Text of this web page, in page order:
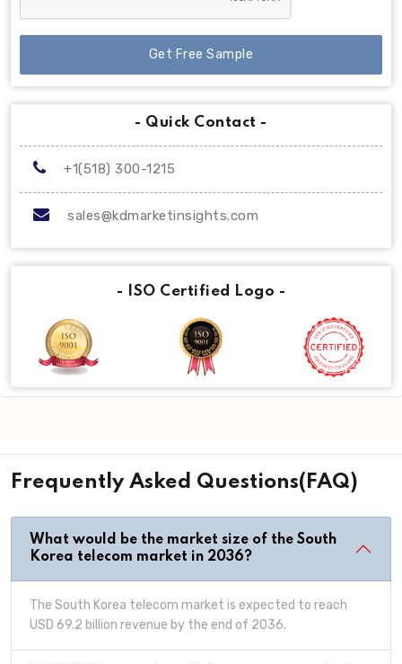
Get Free Sample
- Quick Contact -
+1(518) 300-1215
sales@kdmarketinsights.com
- ISO Certified Logo -
Frequently Asked Questions(FAQ)
What would be the market size of the South
Korea telecom market in 2036?
The South Korea telecom market is expected to reach
USD 69.2 billion revenue by the end of 2036.